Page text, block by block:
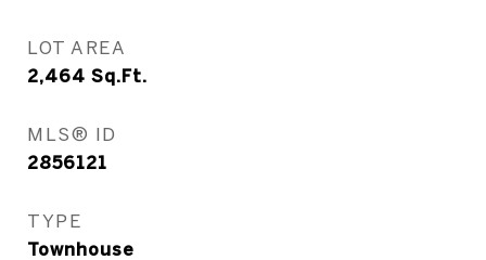
LOT AREA
2,464 Sq.Ft.
MLS® ID
2856121
TYPE
Townhouse